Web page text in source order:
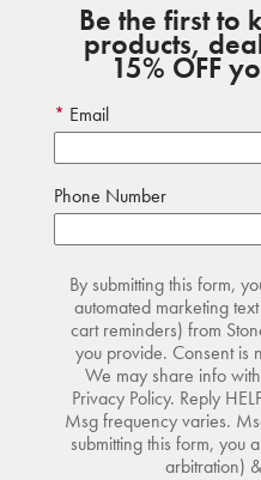
Be the first to
products,
15% OFF
Email
Phone Number
By submitting this form,
automated marketing
cart reminders) from
you provide. Consent is
We may share info
Privacy Policy. Reply
Msg frequency varies.
submitting this form, you
arbitration) &